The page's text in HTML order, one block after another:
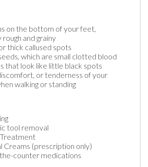
on the bottom of your feet,
rough and grainy
thick callused spots
which are small clotted blood
that look like little black spots
or tenderness of your
walking or standing
tool removal
Creams (prescription only)
counter medications